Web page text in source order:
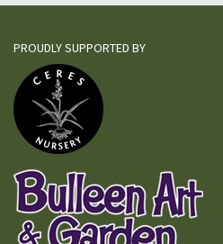
PROUDLY SUPPORTED BY